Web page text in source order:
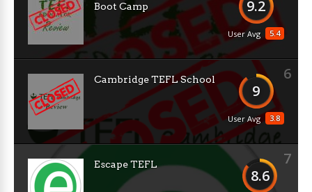
9.2
5.4
User Avg
Boot Camp
6
9
3.8
User Avg
Cambridge TEFL School
7
8.6
Escape TEFL